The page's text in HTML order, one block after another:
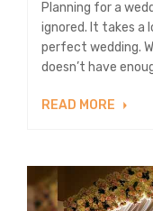
Planning for a
ignored. It takes a
perfect wedding.
doesn’t have
READ MORE